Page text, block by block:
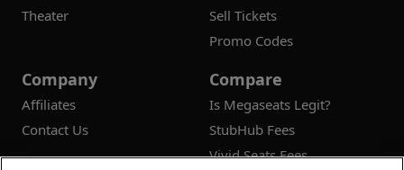
Theater
Sell Tickets
Promo Codes
Company
Affiliates
Contact Us
Compare
Is Megaseats Legit?
StubHub Fees
Vivid Seats Fees